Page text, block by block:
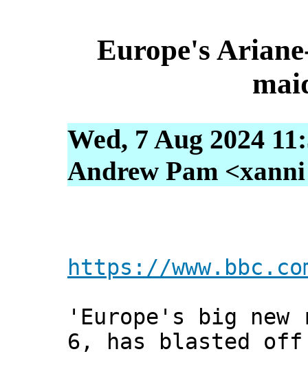
Europe's
Wed, 7 Aug 2024
Andrew Pam
https://
'Europe's big
6, has blasted